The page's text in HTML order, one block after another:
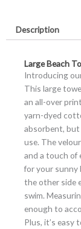
Luxury
quantity
Description
Large Beach
Introducing
This large
an all-over
yarn-dyed
absorbent,
use. The
and a touch of
for your sunny
the other side
swim.
enough to
Plus, it’s easy